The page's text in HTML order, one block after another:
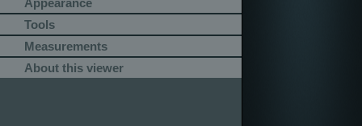
Appearance
Tools
Measurements
About this viewer